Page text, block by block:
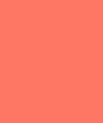
Our development
builds a robust